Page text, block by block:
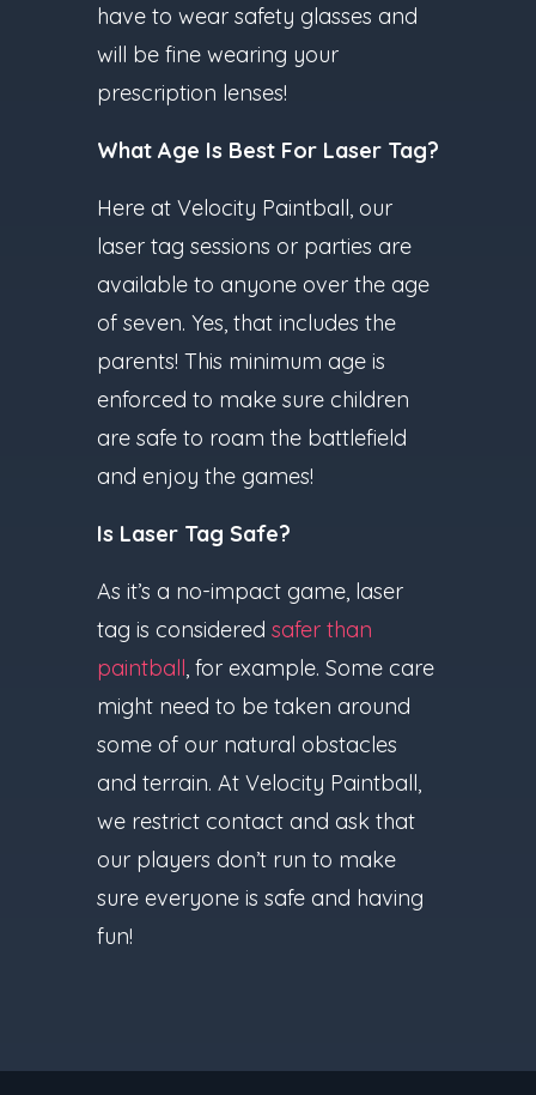
have to wear safety glasses and
will be fine wearing your
prescription lenses!
What Age Is Best For Laser Tag?
Here at Velocity Paintball, our
laser tag sessions or parties are
available to anyone over the age
of seven. Yes, that includes the
parents! This minimum age is
enforced to make sure children
are safe to roam the battlefield
and enjoy the games!
Is Laser Tag Safe?
As it’s a no-impact game, laser
tag is considered safer than
paintball , for example. Some care
might need to be taken around
some of our natural obstacles
and terrain. At Velocity Paintball,
we restrict contact and ask that
our players don’t run to make
sure everyone is safe and having
fun!